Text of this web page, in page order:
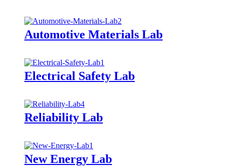
Automotive Materials Lab
Electrical Safety Lab
Reliability Lab
New Energy Lab